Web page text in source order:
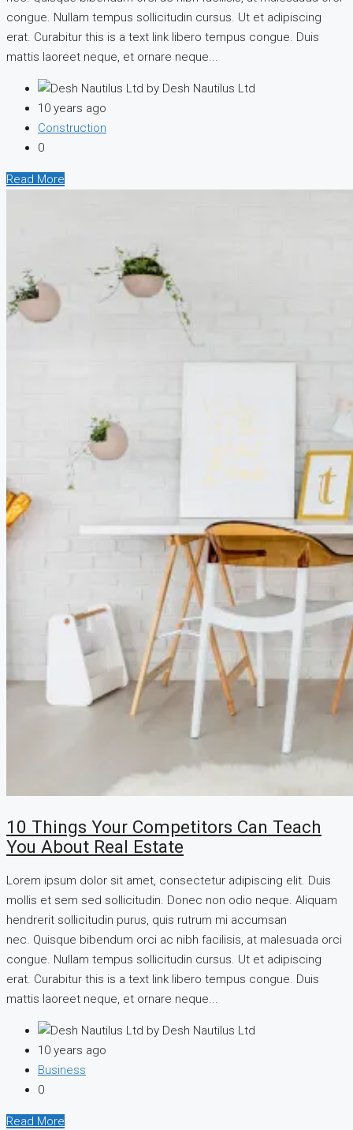
congue. Nullam tempus sollicitudin cursus. Ut et adipiscing
erat. Curabitur this is a text link libero tempus congue. Duis
mattis laoreet neque, et ornare neque...
by Desh Nautilus Ltd
10 years ago
Construction
0
Read More
10 Things Your Competitors Can Teach
You About Real Estate
Lorem ipsum dolor sit amet, consectetur adipiscing elit. Duis
mollis et sem sed sollicitudin. Donec non odio neque. Aliquam
hendrerit sollicitudin purus, quis rutrum mi accumsan
nec. Quisque bibendum orci ac nibh facilisis, at malesuada orci
congue. Nullam tempus sollicitudin cursus. Ut et adipiscing
erat. Curabitur this is a text link libero tempus congue. Duis
mattis laoreet neque, et ornare neque...
by Desh Nautilus Ltd
10 years ago
Business
0
Read More